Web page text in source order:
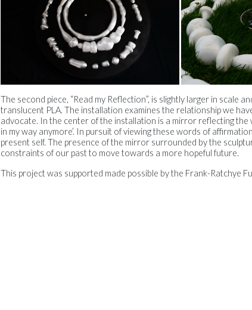
The second piece, “Read my Reflection”, is slightly larger in scale
translucent PLA. The installation examines the relationship we
advocate. In the center of the installation is a mirror reflecting
in my way anymore’. In pursuit of viewing these words of
present self. The presence of the mirror surrounded by the
constraints of our past to move towards a more hopeful future.
This project was supported made possible by the Frank-Ratchye